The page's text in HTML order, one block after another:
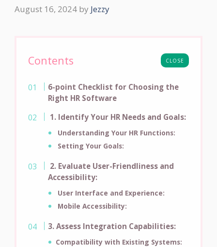
August 16, 2024 by Jezzy
CLOSE
Contents
6-point Checklist for Choosing the
Right HR Software
1. Identify Your HR Needs and Goals:
Understanding Your HR Functions:
Setting Your Goals:
2. Evaluate User-Friendliness and
Accessibility:
User Interface and Experience:
Mobile Accessibility:
3. Assess Integration Capabilities:
Compatibility with Existing Systems: